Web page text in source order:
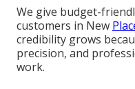
We give budget-
customers in New
credibility grows
precision, and
work.